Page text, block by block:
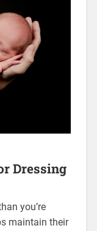
Dressing
you’re
maintain their